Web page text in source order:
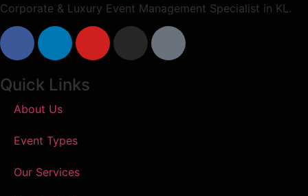
Corporate & Luxury Event Management Specialist in KL.
Quick Links
About Us
Event Types
Our Services